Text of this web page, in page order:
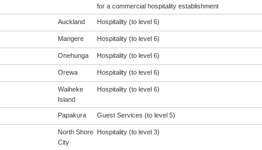
for a commercial hospitality establishment
Auckland Hospitality (to level 6)
Mangere Hospitality (to level 6)
Onehunga Hospitality (to level 6)
Orewa Hospitality (to level 6)
Waiheke
Island
Hospitality (to level 6)
Papakura Guest Services (to level 5)
North Shore
City
Hospitality (to level 3)